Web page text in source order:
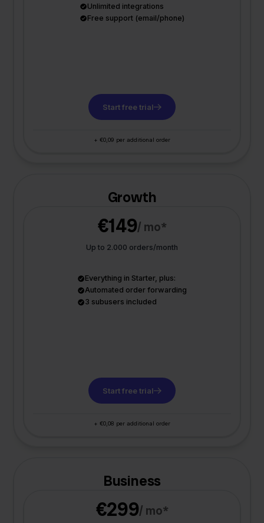
Unlimited integrations
Free support (email/phone)
Start free trial
+ €0,09 per additional order
Growth
€149/ mo*
Up to 2.000 orders/month
Everything in Starter, plus:
Automated order forwarding
3 subusers included
Start free trial
+ €0,08 per additional order
Business
€299/ mo*